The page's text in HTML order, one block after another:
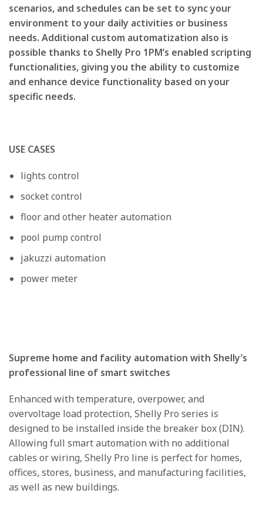
scenarios, and schedules can be set to sync your
environment to your daily activities or business
needs. Additional custom automatization also is
possible thanks to Shelly Pro 1PM’s enabled scripting
functionalities, giving you the ability to customize
and enhance device functionality based on your
specific needs.
USE CASES
lights control
socket control
floor and other heater automation
pool pump control
jakuzzi automation
power meter
Supreme home and facility automation with Shelly’s
professional line of smart switches
Enhanced with temperature, overpower, and
overvoltage load protection, Shelly Pro series is
designed to be installed inside the breaker box (DIN).
Allowing full smart automation with no additional
cables or wiring, Shelly Pro line is perfect for homes,
offices, stores, business, and manufacturing facilities,
as well as new buildings.